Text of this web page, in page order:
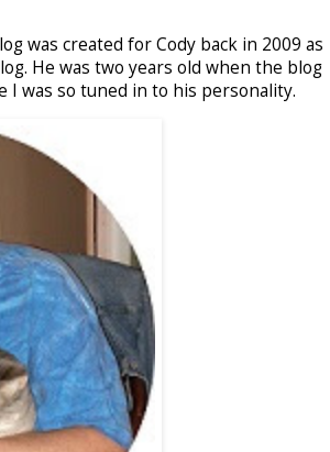
was created for Cody back in 2009 as
He was two years old when the blog
I was so tuned in to his personality.